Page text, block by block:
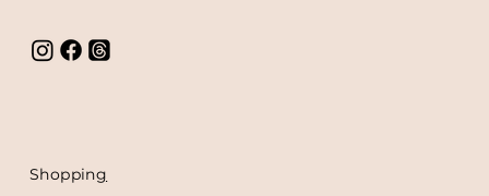
Shopping